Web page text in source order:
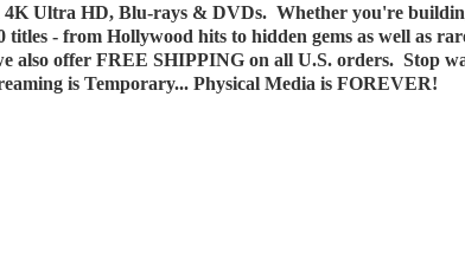
4K Ultra HD, Blu-rays & DVDs. Whether you're
- from Hollywood hits to hidden gems as well as
also offer FREE SHIPPING on all U.S. orders. Stop
is Temporary... Physical Media is FOREVER!